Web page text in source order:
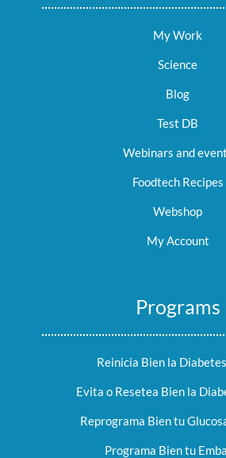
My Work
Science
Blog
Test DB
Webinars and
Foodtech Recipes
Webshop
My Account
Programs
Reinicia Bien la
Evita o Resetea Bien la
Reprograma Bien tu
Programa Bien tu